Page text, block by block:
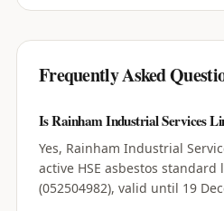
Frequently Asked
Is Rainham Industrial Services
Yes, Rainham Industrial
active HSE asbestos standard
(052504982), valid until 19